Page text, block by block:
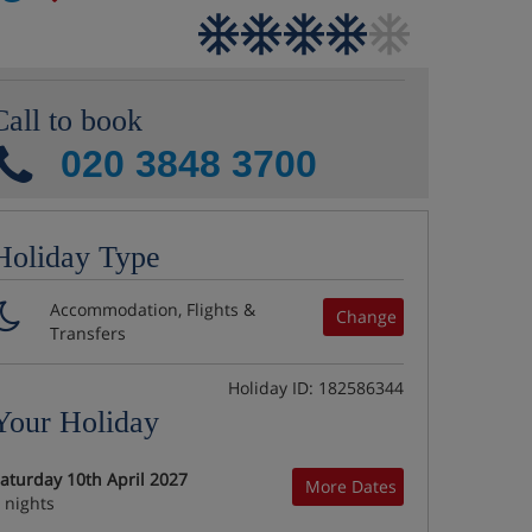
to book
020 3848 3700
Type
Change
Accommodation, Flights &
Transfers
Holiday ID: 182586344
Holiday
More Dates
10th April 2027
nights